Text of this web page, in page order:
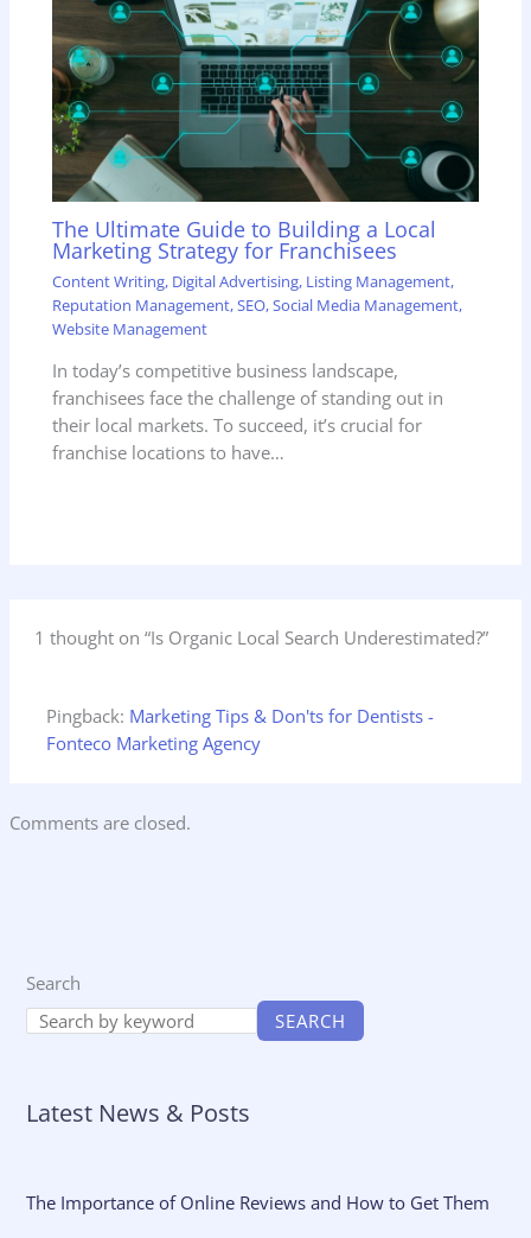
The Ultimate Guide to Building a Local
Marketing Strategy for Franchisees
Content Writing, Digital Advertising, Listing Management,
Reputation Management,SEO,Social Media Management,
Website Management
In today’s competitive business landscape,
franchisees face the challenge of standing out in
their local markets. To succeed, it’s crucial for
franchise locations to have…
1 thought on “Is Organic Local Search Underestimated?”
Pingback: Marketing Tips & Don'ts for Dentists -
Fonteco Marketing Agency
Comments are closed.
Search
SEARCH
Latest News & Posts
The Importance of Online Reviews and How to Get Them